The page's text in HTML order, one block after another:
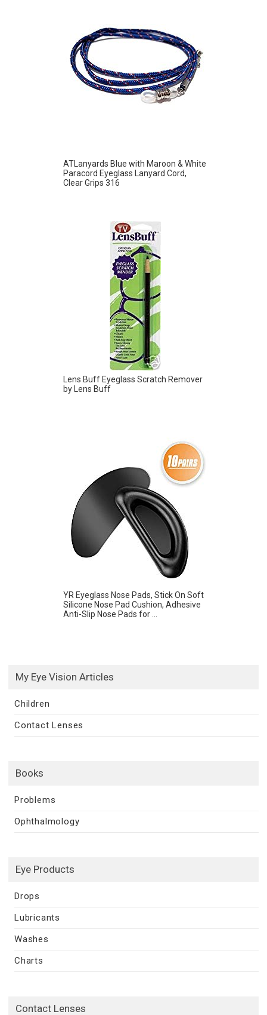
ATLanyards Blue with Maroon & White
Paracord Eyeglass Lanyard Cord,
Clear Grips 316
Lens Buff Eyeglass Scratch Remover
by Lens Buff
YR Eyeglass Nose Pads, Stick On Soft
Silicone Nose Pad Cushion, Adhesive
Anti-Slip Nose Pads for ...
My Eye Vision Articles
Children
Contact Lenses
Books
Problems
Ophthalmology
Eye Products
Drops
Lubricants
Washes
Charts
Contact Lenses